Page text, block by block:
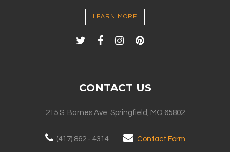
LEARN MORE
CONTACT US
215 S. Barnes Ave. Springfield, MO 65802
(417) 862 - 4314 Contact Form